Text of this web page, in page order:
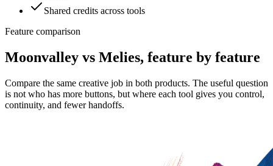
Shared credits across tools
Feature comparison
Moonvalley vs Melies, feature by feature
Compare the same creative job in both products. The useful question
is not who has more buttons, but where each tool gives you control,
continuity, and fewer handoffs.